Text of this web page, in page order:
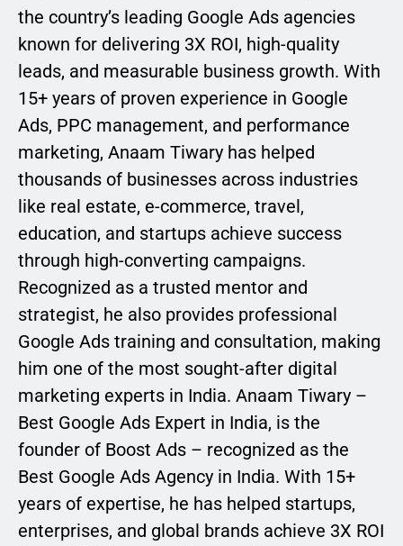
the country’s leading Google Ads agencies
known for delivering 3X ROI, high-quality
leads, and measurable business growth. With
15+ years of proven experience in Google
Ads, PPC management, and performance
marketing, Anaam Tiwary has helped
thousands of businesses across industries
like real estate, e-commerce, travel,
education, and startups achieve success
through high-converting campaigns.
Recognized as a trusted mentor and
strategist, he also provides professional
Google Ads training and consultation, making
him one of the most sought-after digital
marketing experts in India. Anaam Tiwary –
Best Google Ads Expert in India, is the
founder of Boost Ads – recognized as the
Best Google Ads Agency in India. With 15+
years of expertise, he has helped startups,
enterprises, and global brands achieve 3X ROI